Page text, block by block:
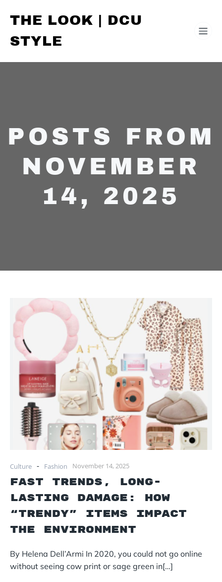
THE LOOK | DCU
STYLE
POSTS FROM
NOVEMBER
14, 2025
Culture - Fashion November 14, 2025
Fast Trends, Long-
lasting damage: How
“trendy” items impact
the environment
By Helena Dell’Armi In 2020, you could not go online
without seeing cow print or sage green in[…]